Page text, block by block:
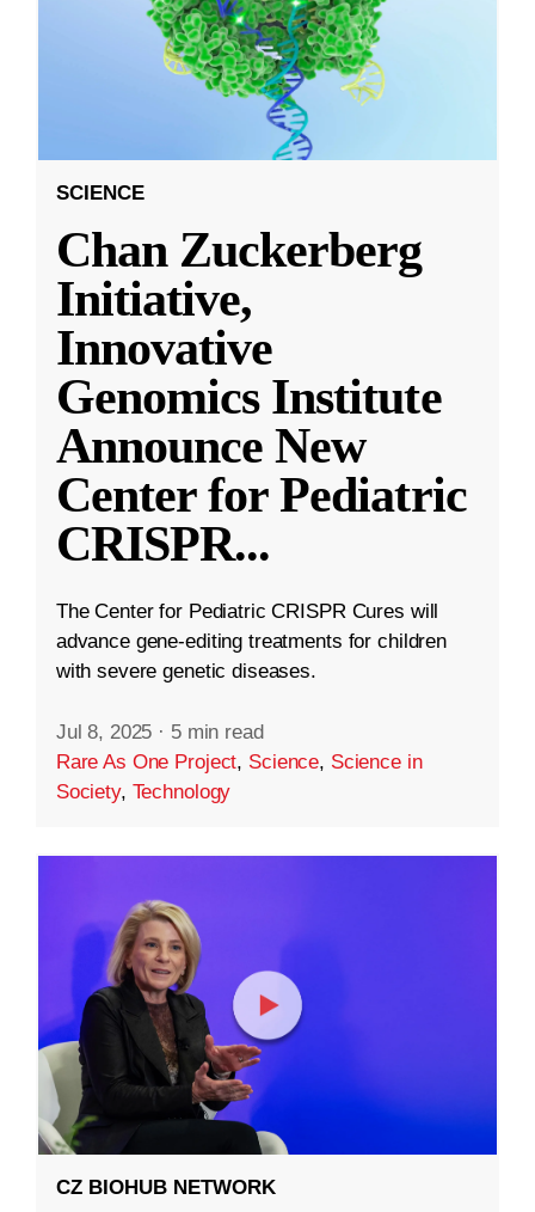
SCIENCE
Chan Zuckerberg
Initiative,
Innovative
Genomics Institute
Announce New
Center for Pediatric
CRISPR...
The Center for Pediatric CRISPR Cures will
advance gene-editing treatments for children
with severe genetic diseases.
Jul 8, 2025 · 5 min read
Rare As One Project, Science, Science in
Society, Technology
CZ BIOHUB NETWORK